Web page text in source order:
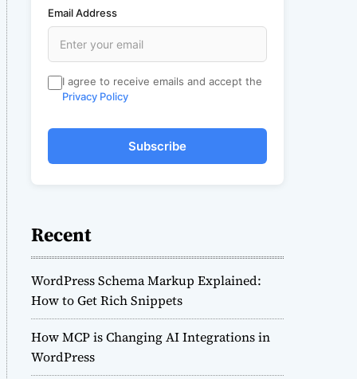
Email Address
I agree to receive emails and accept the
Privacy Policy
Subscribe
Recent
WordPress Schema Markup Explained:
How to Get Rich Snippets
How MCP is Changing AI Integrations in
WordPress